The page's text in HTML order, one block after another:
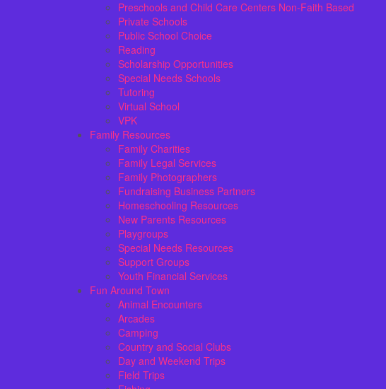
Preschools and Child Care Centers Non-Faith Based
Private Schools
Public School Choice
Reading
Scholarship Opportunities
Special Needs Schools
Tutoring
Virtual School
VPK
Family Resources
Family Charities
Family Legal Services
Family Photographers
Fundraising Business Partners
Homeschooling Resources
New Parents Resources
Playgroups
Special Needs Resources
Support Groups
Youth Financial Services
Fun Around Town
Animal Encounters
Arcades
Camping
Country and Social Clubs
Day and Weekend Trips
Field Trips